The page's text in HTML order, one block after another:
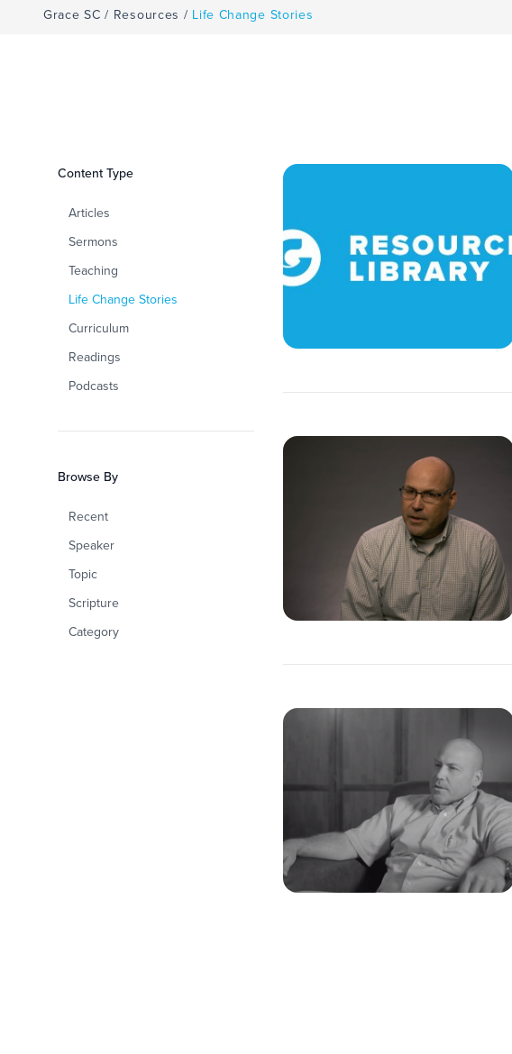
Grace SC / Resources / Life Change Stories
Filters
Content Type
Articles
Sermons
Teaching
Life Change Stories
Curriculum
Readings
Podcasts
Browse By
Recent
Speaker
Topic
Scripture
Category
Life Change Stories